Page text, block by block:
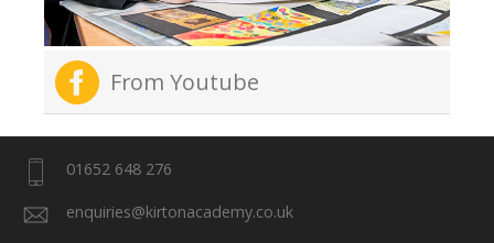
From Youtube
01652 648 276
enquiries@kirtonacademy.co.uk